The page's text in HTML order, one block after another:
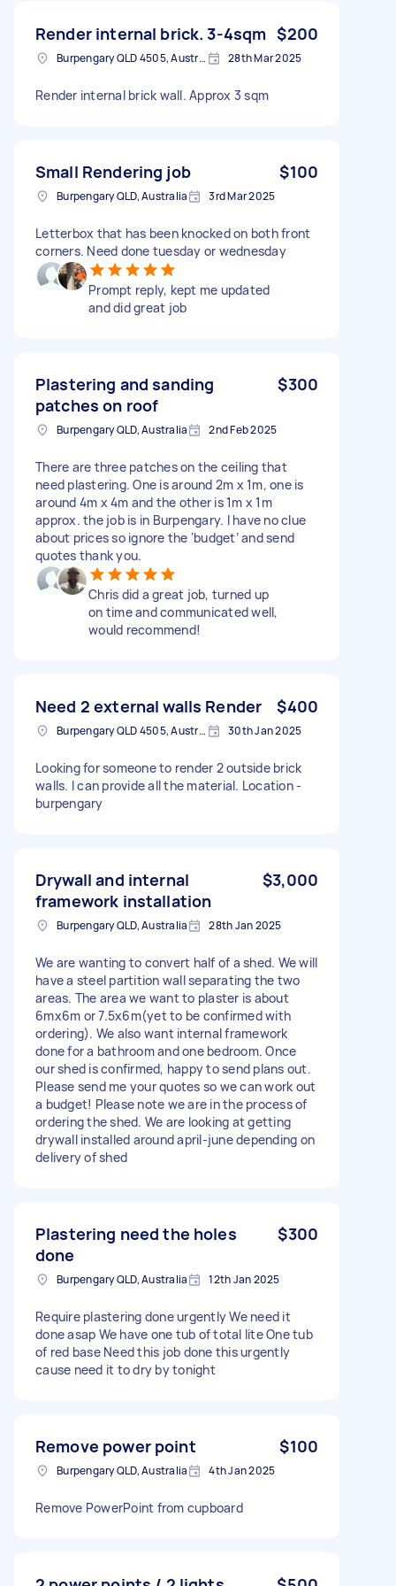
Render internal brick. 3-4sqm $200
Burpengary QLD 4505, Australia 28th Mar 2025
Render internal brick wall. Approx 3 sqm
Small Rendering job $100
Burpengary QLD, Australia 3rd Mar 2025
Letterbox that has been knocked on both front
corners. Need done tuesday or wednesday
Prompt reply, kept me updated
and did great job
Plastering and sanding
patches on roof
$300
Burpengary QLD, Australia 2nd Feb 2025
There are three patches on the ceiling that
need plastering. One is around 2m x 1m, one is
around 4m x 4m and the other is 1m x 1m
approx. the job is in Burpengary. I have no clue
about prices so ignore the ‘budget’ and send
quotes thank you.
Chris did a great job, turned up
on time and communicated well,
would recommend!
Need 2 external walls Render $400
Burpengary QLD 4505, Australia 30th Jan 2025
Looking for someone to render 2 outside brick
walls. I can provide all the material. Location -
burpengary
Drywall and internal
framework installation
$3,000
Burpengary QLD, Australia 28th Jan 2025
We are wanting to convert half of a shed. We will
have a steel partition wall separating the two
areas. The area we want to plaster is about
6mx6m or 7.5x6m(yet to be confirmed with
ordering). We also want internal framework
done for a bathroom and one bedroom. Once
our shed is confirmed, happy to send plans out.
Please send me your quotes so we can work out
a budget! Please note we are in the process of
ordering the shed. We are looking at getting
drywall installed around april-june depending on
delivery of shed
Plastering need the holes
done
$300
Burpengary QLD, Australia 12th Jan 2025
Require plastering done urgently We need it
done asap We have one tub of total lite One tub
of red base Need this job done this urgently
cause need it to dry by tonight
Remove power point $100
Burpengary QLD, Australia 4th Jan 2025
Remove PowerPoint from cupboard